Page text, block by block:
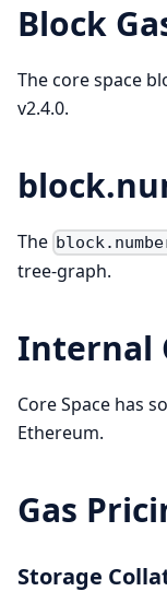
Block
The core space
v2.4.0.
The
tree-graph.
Internal
Core Space has
Ethereum.
Gas
Storage